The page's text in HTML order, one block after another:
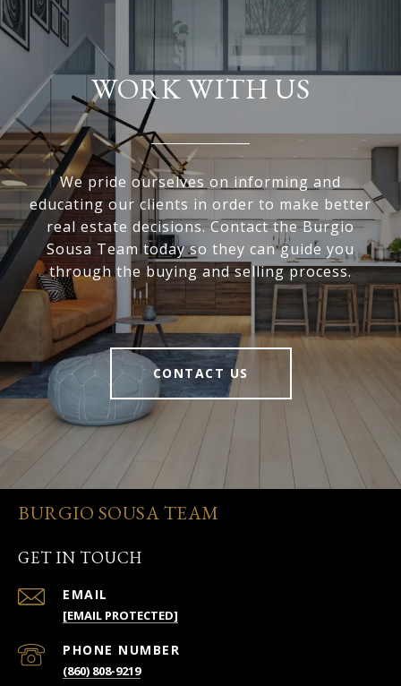
WORK WITH US
We pride ourselves on informing and
educating our clients in order to make better
real estate decisions. Contact the Burgio
Sousa Team today so they can guide you
through the buying and selling process.
CONTACT US
BURGIO SOUSA TEAM
GET IN TOUCH
EMAIL
[EMAIL PROTECTED]
PHONE NUMBER
(860) 808-9219